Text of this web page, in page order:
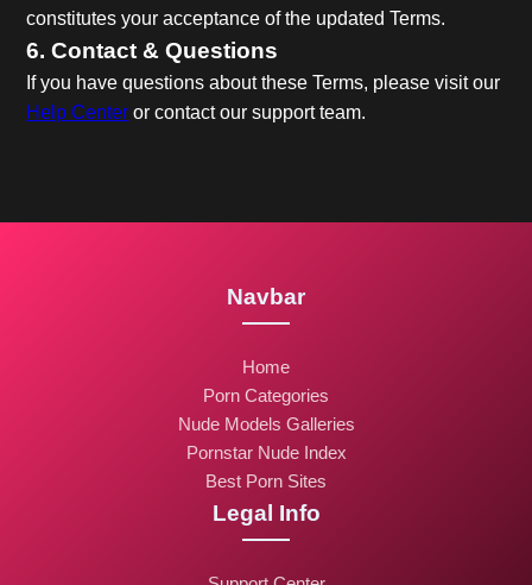
constitutes your acceptance of the updated Terms.
6. Contact & Questions
If you have questions about these Terms, please visit our
Help Center or contact our support team.
Navbar
Home
Porn Categories
Nude Models Galleries
Pornstar Nude Index
Best Porn Sites
Legal Info